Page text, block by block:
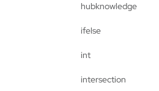
hubknowledge
ifelse
int
intersection